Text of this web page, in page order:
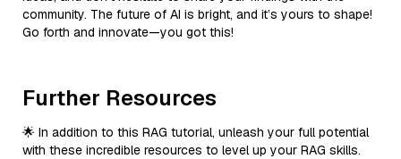
community. The future of AI is bright, and it’s yours to shape!
Go forth and innovate—you got this!
Further Resources
🌟 In addition to this RAG tutorial, unleash your full potential
with these incredible resources to level up your RAG skills.